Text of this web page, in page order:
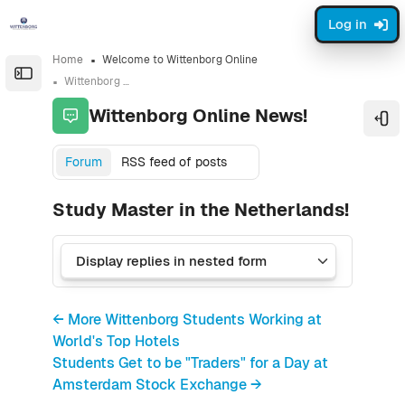
Open the sidebar
Log in
Home
Welcome to Wittenborg Online
Wittenborg Online News!
Wittenborg Online News!
Forum RSS feed of posts
Study Master in the Netherlands!
← More Wittenborg Students Working at
World's Top Hotels
Students Get to be "Traders" for a Day at
Amsterdam Stock Exchange →